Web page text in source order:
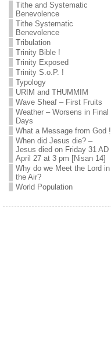
Tithe and Systematic
Benevolence
Tithe Systematic
Benevolence
Tribulation
Trinity Bible !
Trinity Exposed
Trinity S.o.P. !
Typology
URIM and THUMMIM
Wave Sheaf – First Fruits
Weather – Worsens in Final
Days
What a Message from God !
When did Jesus die? –
Jesus died on Friday 31 AD
April 27 at 3 pm [Nisan 14]
Why do we Meet the Lord in
the Air?
World Population